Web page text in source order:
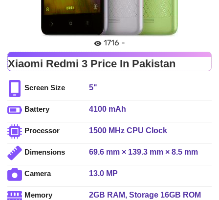
1716 -
Xiaomi Redmi 3 Price In Pakistan
Screen Size 5"
Battery 4100 mAh
Processor 1500 MHz CPU Clock
Dimensions 69.6 mm × 139.3 mm × 8.5 mm
Camera 13.0 MP
Memory 2GB RAM, Storage 16GB ROM